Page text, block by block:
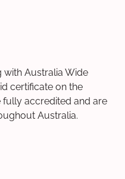
Australia Wide
certificate on the
fully accredited and are
Australia.